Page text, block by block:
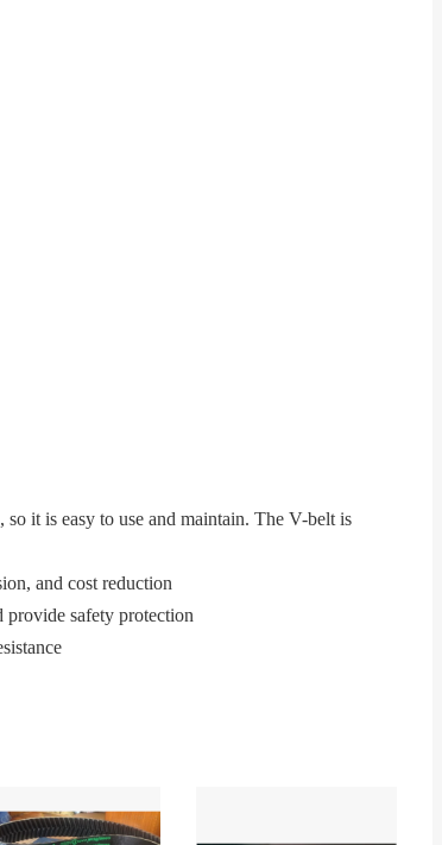
it is easy to use and maintain. The V-belt is
and cost reduction
safety protection